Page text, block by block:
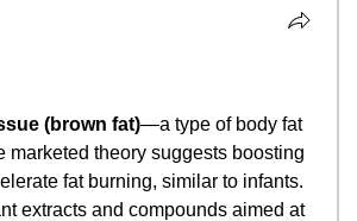
(brown fat)—a type of body fat
theory suggests boosting
fat burning, similar to infants.
extracts and compounds aimed at